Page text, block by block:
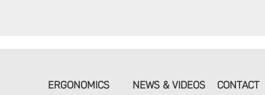
ERGONOMICS NEWS & VIDEOS CONTACT